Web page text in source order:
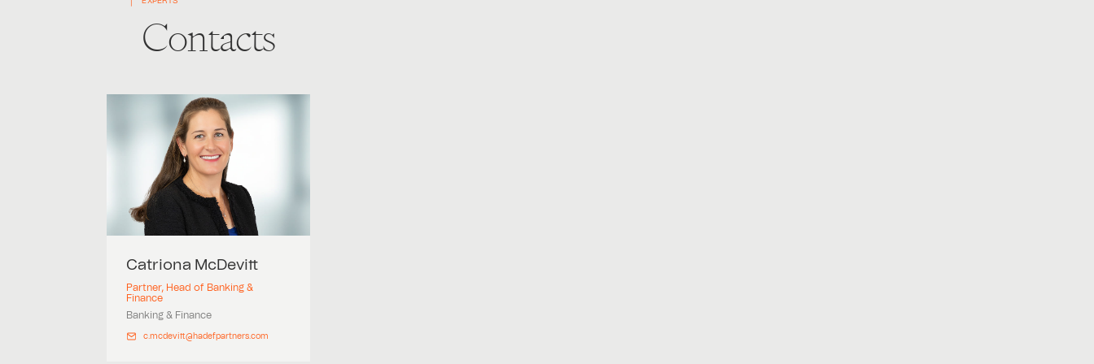
Contacts
Catriona McDevitt
Partner, Head of Banking &
Finance
Banking & Finance
c.mcdevitt@hadefpartners.com